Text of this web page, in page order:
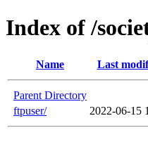
Index of /
Name Last
Parent Directory
ftpuser/
2022-06-15